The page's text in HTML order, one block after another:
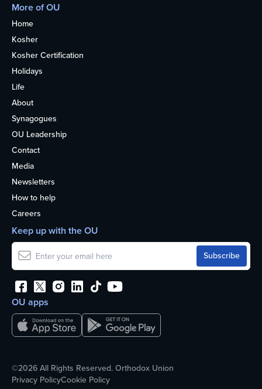
More of OU
Home
Kosher
Kosher Certification
Holidays
Life
About
Synagogues
OU Leadership
Contact
Media
Newsletters
How to help
Careers
OU apps
Keep up with the OU
©2026 All Rights Reserved. Orthodox Union
Privacy PolicyCookie Policy